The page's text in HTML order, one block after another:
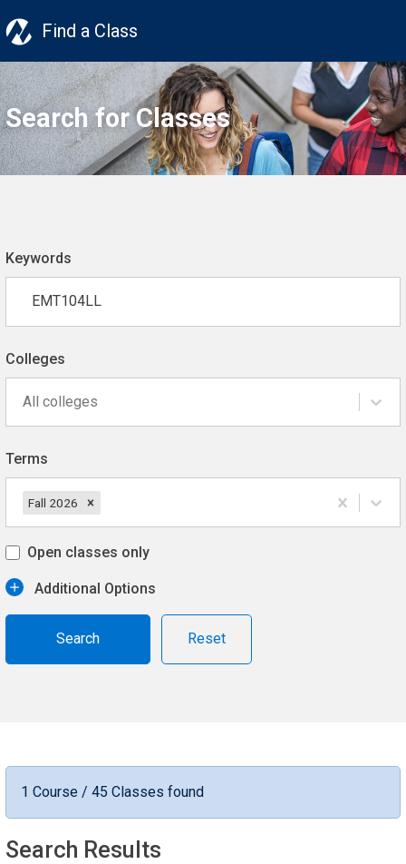
Find a Class
Search for Classes
Keywords
Colleges
All colleges
Terms
Fall 2026
Open classes only
Additional Options
Reset
1 Course / 45 Classes found
Search Results